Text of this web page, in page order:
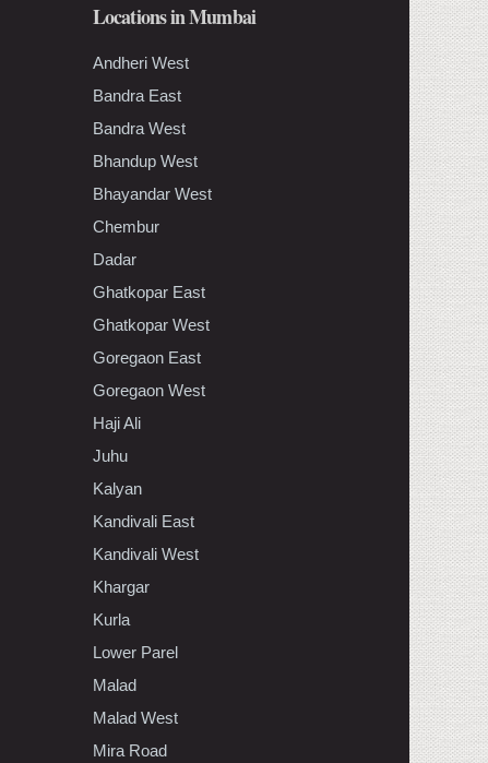
Locations in Mumbai
Andheri West
Bandra East
Bandra West
Bhandup West
Bhayandar West
Chembur
Dadar
Ghatkopar East
Ghatkopar West
Goregaon East
Goregaon West
Haji Ali
Juhu
Kalyan
Kandivali East
Kandivali West
Khargar
Kurla
Lower Parel
Malad
Malad West
Mira Road